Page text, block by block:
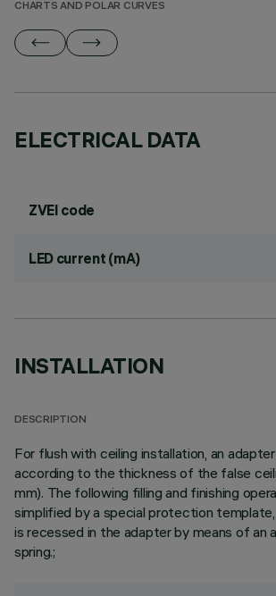
CHARTS AND POLAR CURVES
ELECTRICAL DATA
ZVEI code
LED current (mA)
INSTALLATION
DESCRIPTION
For flush with ceiling installation, an
according to the thickness of the false
mm). The following filling and finishing
simplified by a special protection template,
is recessed in the adapter by means of an
spring.;